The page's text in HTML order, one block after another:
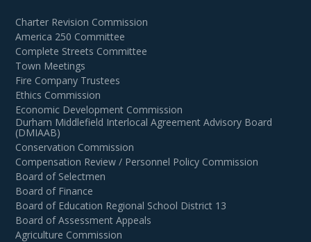
Charter Revision Commission
America 250 Committee
Complete Streets Committee
Town Meetings
Fire Company Trustees
Ethics Commission
Economic Development Commission
Durham Middlefield Interlocal Agreement Advisory Board
(DMIAAB)
Conservation Commission
Compensation Review / Personnel Policy Commission
Board of Selectmen
Board of Finance
Board of Education Regional School District 13
Board of Assessment Appeals
Agriculture Commission